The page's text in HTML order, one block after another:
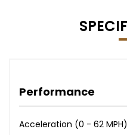
Performance
Acceleration (0 - 62 MPH)